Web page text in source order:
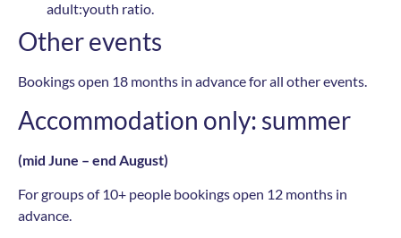
adult:youth ratio.
Other events
Bookings open 18 months in advance for all other events.
Accommodation only: summer
(mid June – end August)
For groups of 10+ people bookings open 12 months in
advance.